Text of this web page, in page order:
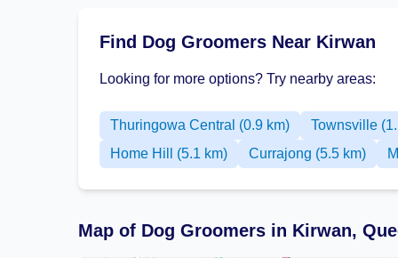
Find Dog Groomers Near Kirwan
Looking for more options? Try nearby areas:
Thuringowa Central (0.9 km)
Townsville
Home Hill (5.1 km)
Currajong (5.5 km)
Map of Dog Groomers in Kirwan,